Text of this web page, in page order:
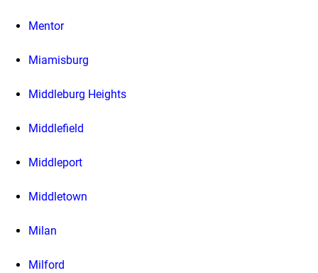
Mentor
Miamisburg
Middleburg Heights
Middlefield
Middleport
Middletown
Milan
Milford